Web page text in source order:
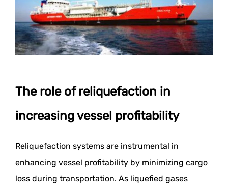
The role of reliquefaction in
increasing vessel profitability
Reliquefaction systems are instrumental in
enhancing vessel profitability by minimizing cargo
loss during transportation. As liquefied gases